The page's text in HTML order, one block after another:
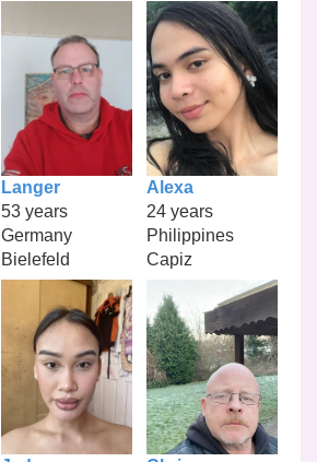
Langer
53 years
Germany
Bielefeld
Alexa
24 years
Philippines
Capiz